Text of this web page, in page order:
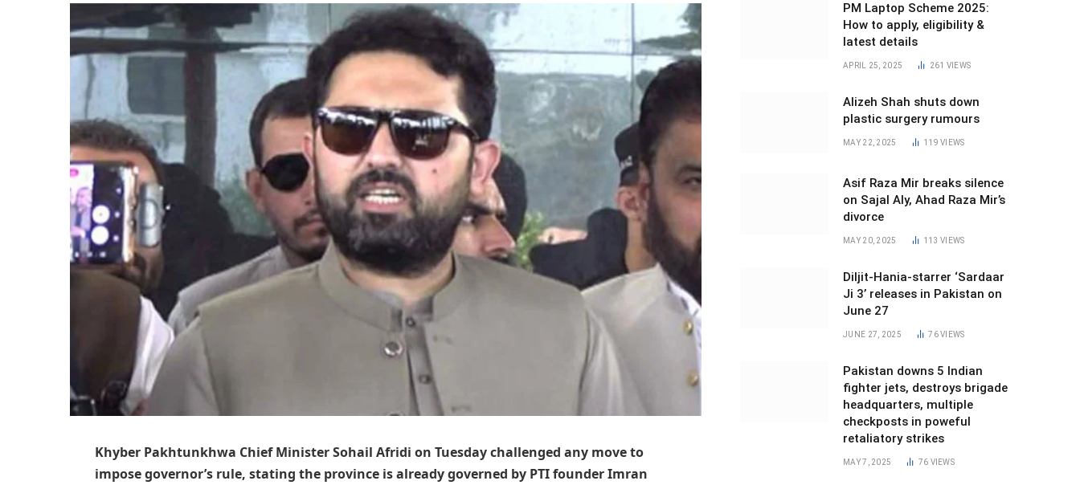
Khyber Pakhtunkhwa Chief Minister Sohail Afridi on Tuesday challenged any move to
impose governor’s rule, stating the province is already governed by PTI founder Imran
PM Laptop Scheme 2025:
How to apply, eligibility &
latest details
APRIL 25, 2025 261 VIEWS
Alizeh Shah shuts down
plastic surgery rumours
MAY 22, 2025 119VIEWS
Asif Raza Mir breaks silence
on Sajal Aly, Ahad Raza Mir’s
divorce
MAY 20, 2025 113VIEWS
Diljit-Hania-starrer ‘Sardaar
Ji 3’ releases in Pakistan on
June 27
JUNE 27, 2025 76VIEWS
Pakistan downs 5 Indian
fighter jets, destroys brigade
headquarters, multiple
checkposts in poweful
retaliatory strikes
MAY 7, 2025 76 VIEWS